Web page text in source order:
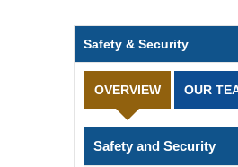
Safety & Security
OVERVIEW OUR
Safety and Security